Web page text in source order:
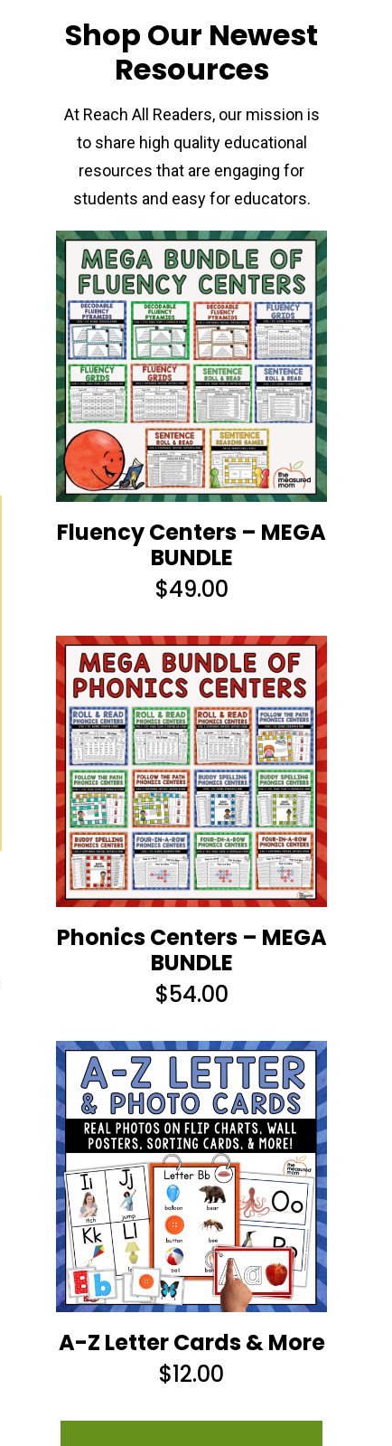
Shop Our Newest
Resources
At Reach All Readers, our mission is
to share high quality educational
resources that are engaging for
students and easy for educators.
Fluency Centers – MEGA
BUNDLE
$49.00
Phonics Centers – MEGA
BUNDLE
$54.00
A-Z Letter Cards & More
$12.00